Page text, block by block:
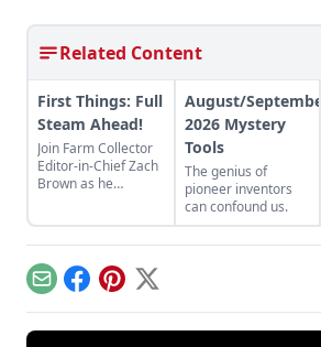
Related Content
First Things: Full
Steam Ahead!
Join Farm Collector
Editor-in-Chief Zach
Brown as he
agriculture.
August/September
2026 Mystery
Tools
The genius of
pioneer inventors
can confound us.
EmailFacebook
Pinterest
X